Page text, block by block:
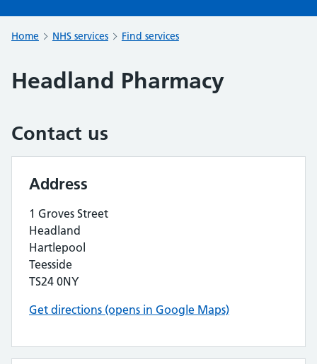
Home NHS services Find services
Headland Pharmacy
Contact us
Address
1 Groves Street
Headland
Hartlepool
Teesside
TS24 0NY
Get directions (opens in Google Maps)